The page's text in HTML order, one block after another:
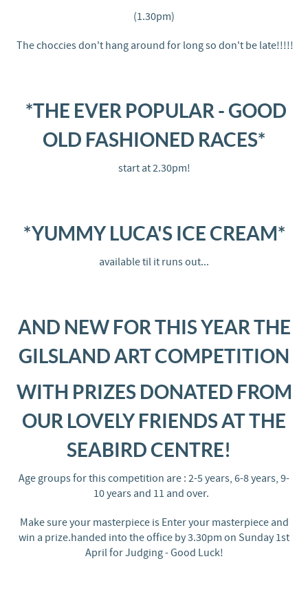
(1.30pm)
The choccies don't hang around for long so don't be late!!!!!
*THE EVER POPULAR - GOOD
OLD FASHIONED RACES*
start at 2.30pm!
*YUMMY LUCA'S ICE CREAM*
available til it runs out...
AND NEW FOR THIS YEAR THE
GILSLAND ART COMPETITION
WITH PRIZES DONATED FROM
OUR LOVELY FRIENDS AT THE
SEABIRD CENTRE!
Age groups for this competition are : 2-5 years, 6-8 years, 9-
10 years and 11 and over.
Make sure your masterpiece is Enter your masterpiece and
win a prize.handed into the office by 3.30pm on Sunday 1st
April for Judging - Good Luck!